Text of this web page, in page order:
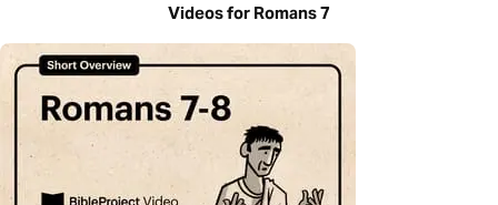
Videos for Romans 7